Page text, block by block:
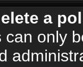
a
only